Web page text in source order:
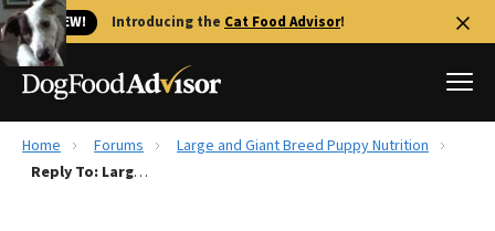
🐱 NEW! Introducing the Cat Food Advisor!
Best Dog Foods
Home Forums
Large and Giant Breed Puppy Nutrition
Reply To: Large and Giant Breed Puppy Nutrition